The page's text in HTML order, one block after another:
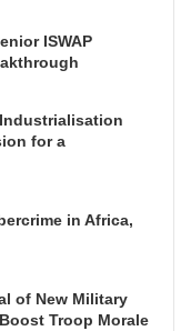
ISWAP
for a
in Africa,
of New Military
Troop Morale